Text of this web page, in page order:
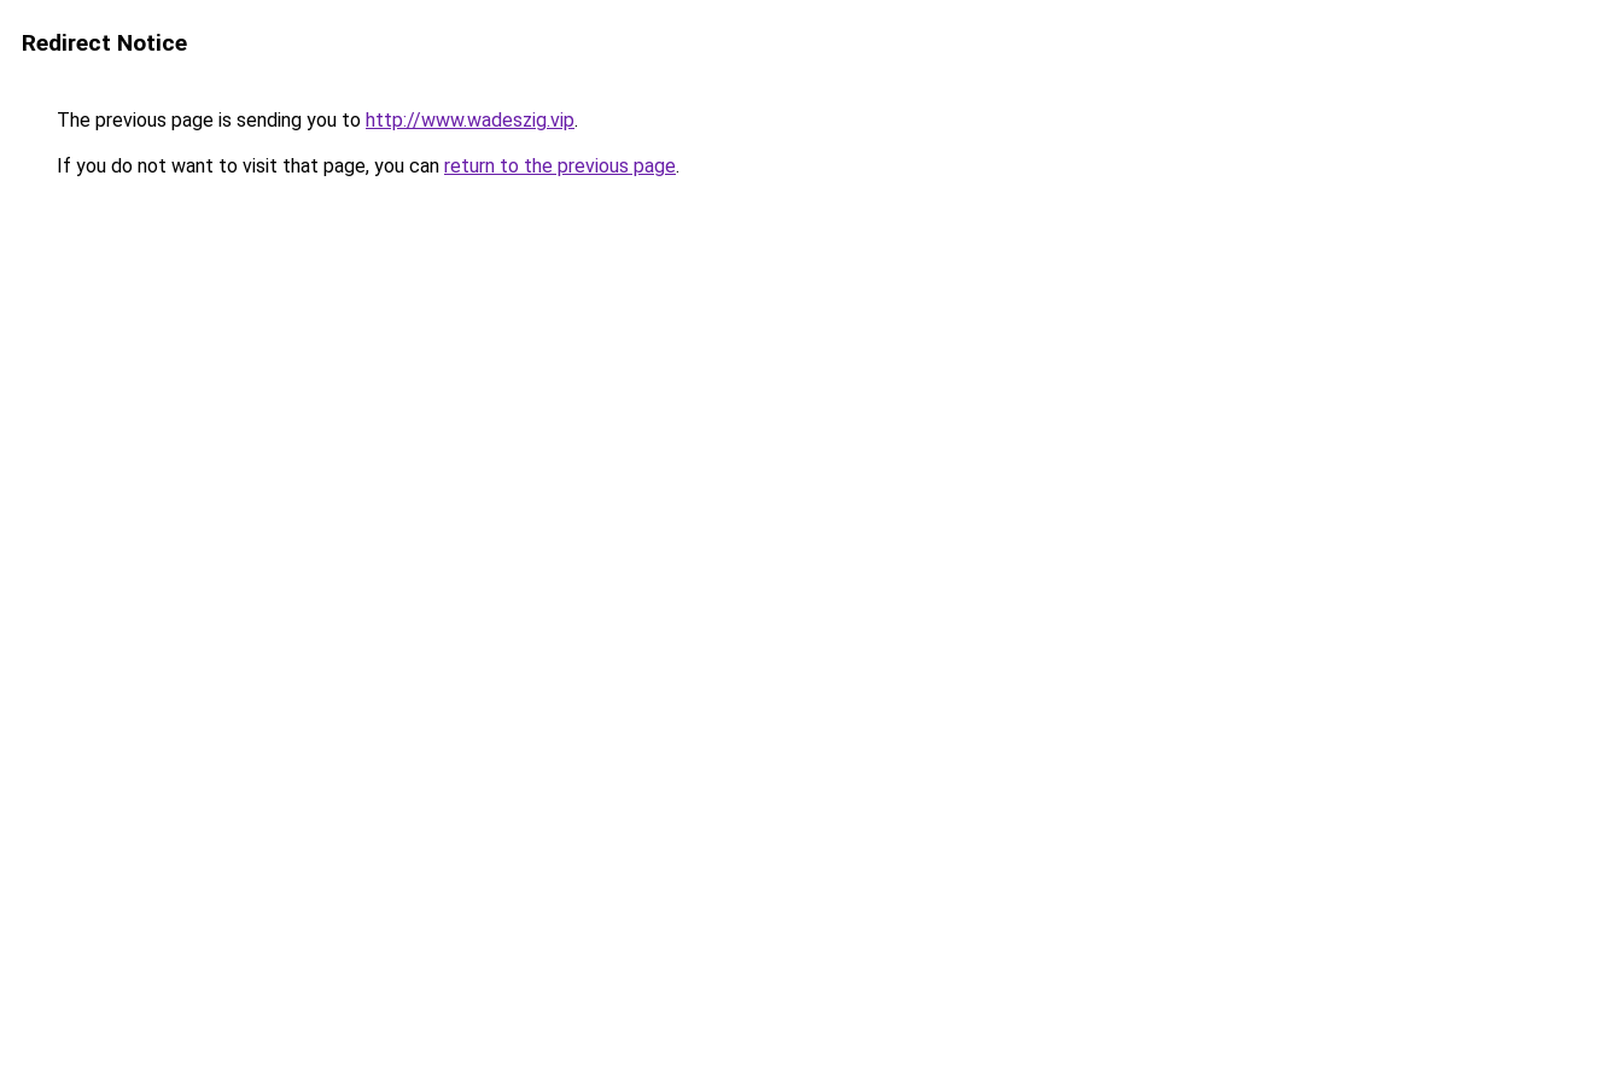
Redirect Notice
The previous page is sending you to http://www.wadeszig.vip.
If you do not want to visit that page, you can return to the previous page.